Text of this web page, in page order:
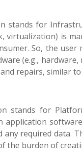
stands for
virtualization) is
So, the
(e.g.,
repairs, similar
stands for
application
required data.
the burden of